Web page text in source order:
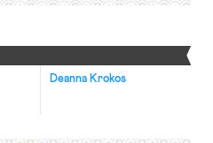
Deanna Krokos